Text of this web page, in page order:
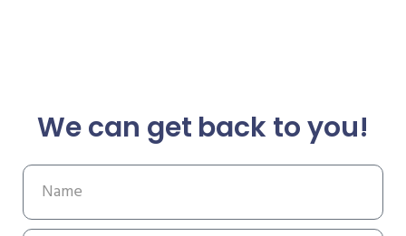
We can get back to you!